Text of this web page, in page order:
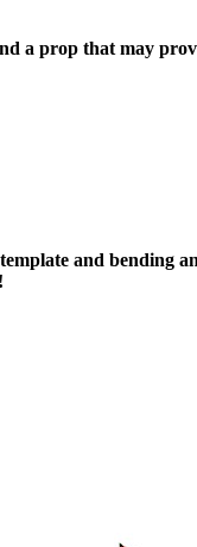
a prop that may
and bending